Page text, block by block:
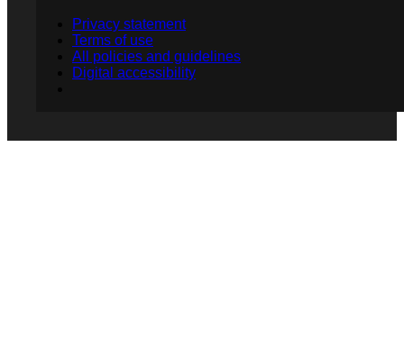
Privacy statement
Terms of use
All policies and guidelines
Digital accessibility